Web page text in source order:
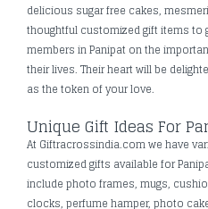
delicious sugar free cakes,
thoughtful customized gift items to
members in Panipat on the
their lives. Their heart will be
as the token of your love.
Unique Gift Ideas For
At Giftracrossindia.com we have
customized gifts available for
include photo frames, mugs,
clocks, perfume hamper, photo